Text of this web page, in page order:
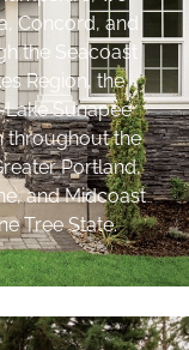
Concord, and
the Seacoast
Region, the
Sunapee
throughout the
Portland,
and Midcoast
Tree State.